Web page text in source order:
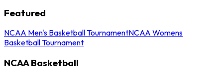
Featured
NCAA Men's Basketball TournamentNCAA Womens
Basketball Tournament
NCAA Basketball